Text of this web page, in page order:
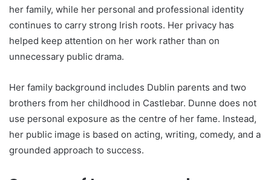
her family, while her personal and professional identity
continues to carry strong Irish roots. Her privacy has
helped keep attention on her work rather than on
unnecessary public drama.
Her family background includes Dublin parents and two
brothers from her childhood in Castlebar. Dunne does not
use personal exposure as the centre of her fame. Instead,
her public image is based on acting, writing, comedy, and a
grounded approach to success.